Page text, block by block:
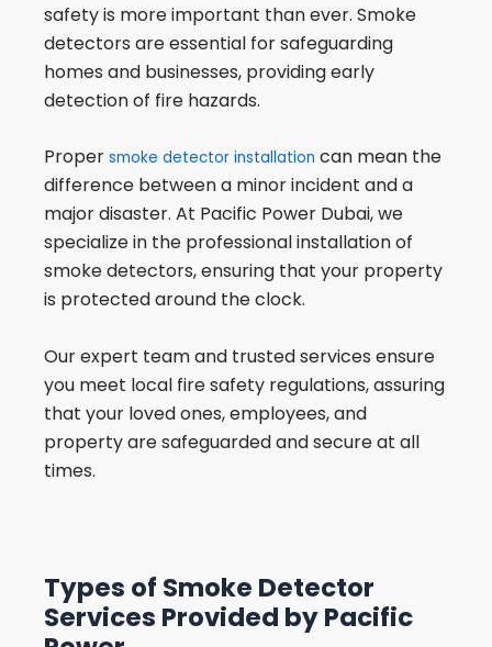
safety is more important than ever. Smoke
detectors are essential for safeguarding
homes and businesses, providing early
detection of fire hazards.
Proper smoke detector installation can mean the
difference between a minor incident and a
major disaster. At Pacific Power Dubai, we
specialize in the professional installation of
smoke detectors, ensuring that your property
is protected around the clock.
Our expert team and trusted services ensure
you meet local fire safety regulations, assuring
that your loved ones, employees, and
property are safeguarded and secure at all
times.
Types of Smoke Detector
Services Provided by Pacific